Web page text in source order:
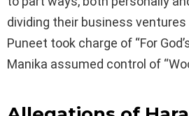
dividing their business
Puneet took charge of “For
Manika assumed control of